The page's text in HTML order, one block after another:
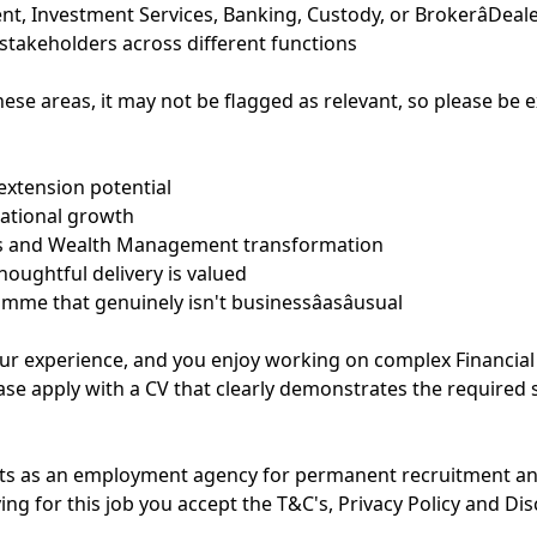
Investment Services, Banking, Custody, or
across different functions
areas, it may not be flagged as relevant, so please be
potential
growth
Wealth Management transformation
delivery is valued
that genuinely isn't businessâasâusual
experience, and you enjoy working on complex
apply with a CV that clearly demonstrates the required
as an employment agency for permanent recruitment
for this job you accept the T&C's, Privacy Policy and